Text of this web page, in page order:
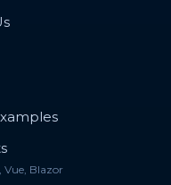
Vue, Blazor